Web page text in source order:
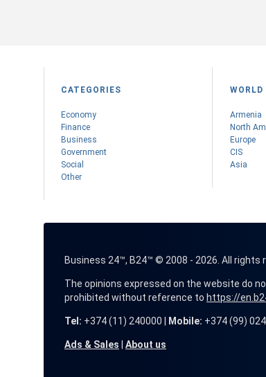
CATEGORIES
Economy
Finance
Business
Government
Social
Other
WORLD
Armenia
Nоrth
Europe
CIS
Asia
Business 24™, B24™ © 2008 - 2026. All rights
The opinions expressed on the website do
prohibited without reference to https://
Tel: +374 (11) 240000 | Mobile: +374 (99)
Ads & Sales About us